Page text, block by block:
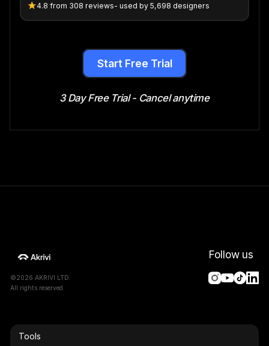
4.8 from 308 reviews- used by 5,698 designers
Start Free Trial
3 Day Free Trial - Cancel anytime
©2026 AKRIVI LTD.
All rights reserved.
Follow us
Tools